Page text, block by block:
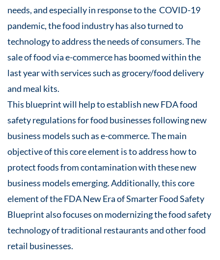
needs, and especially in response to the COVID-19
pandemic, the food industry has also turned to
technology to address the needs of consumers. The
sale of food via e-commerce has boomed within the
last year with services such as grocery/food delivery
and meal kits.
This blueprint will help to establish new FDA food
safety regulations for food businesses following new
business models such as e-commerce. The main
objective of this core element is to address how to
protect foods from contamination with these new
business models emerging. Additionally, this core
element of the FDA New Era of Smarter Food Safety
Blueprint also focuses on modernizing the food safety
technology of traditional restaurants and other food
retail businesses.